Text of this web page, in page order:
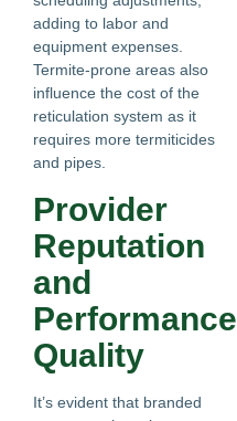
adding to labor and
equipment expenses.
Termite-prone areas also
influence the cost of the
reticulation system as it
requires more termiticides
and pipes.
Provider
Reputation
and
Performance
Quality
It’s evident that branded